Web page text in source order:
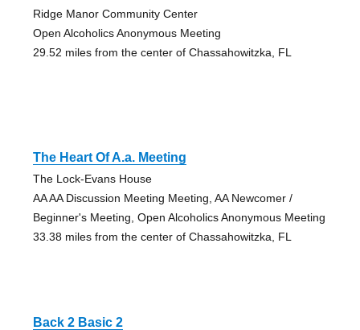
Ridge Manor Community Center
Open Alcoholics Anonymous Meeting
29.52 miles from the center of Chassahowitzka, FL
The Heart Of A.a. Meeting
The Lock-Evans House
AA AA Discussion Meeting Meeting, AA Newcomer /
Beginner's Meeting, Open Alcoholics Anonymous Meeting
33.38 miles from the center of Chassahowitzka, FL
Back 2 Basic 2